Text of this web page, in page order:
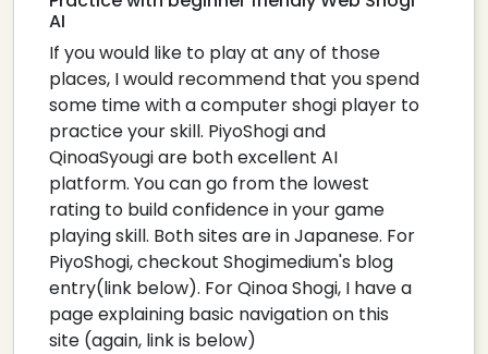
AI
If you would like to play at any of those
places, I would recommend that you spend
some time with a computer shogi player to
practice your skill. PiyoShogi and
QinoaSyougi are both excellent AI
platform. You can go from the lowest
rating to build confidence in your game
playing skill. Both sites are in Japanese. For
PiyoShogi, checkout Shogimedium's blog
entry(link below). For Qinoa Shogi, I have a
page explaining basic navigation on this
site (again, link is below)